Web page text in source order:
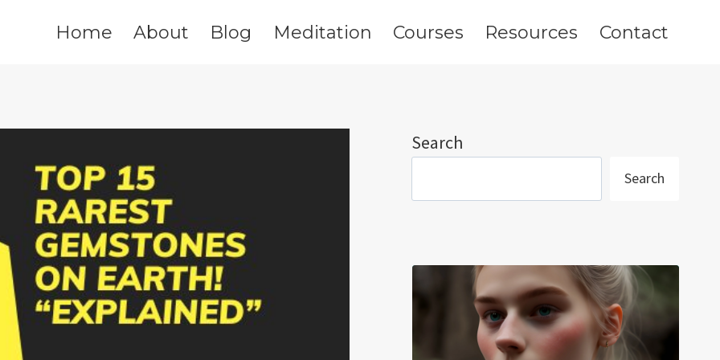
Home About Blog Meditation Courses Resources Contact
Search
Search